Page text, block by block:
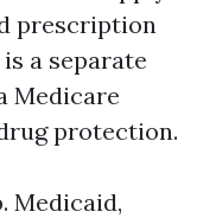
prescription
a separate
Medicare
protection.
Medicaid,